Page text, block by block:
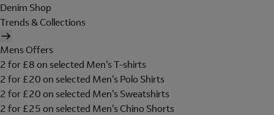
Denim Shop
Trends & Collections
Mens Offers
2 for £8 on selected Men's T-shirts
2 for £20 on selected Men's Polo Shirts
2 for £20 on selected Men's Sweatshirts
2 for £25 on selected Men's Chino Shorts